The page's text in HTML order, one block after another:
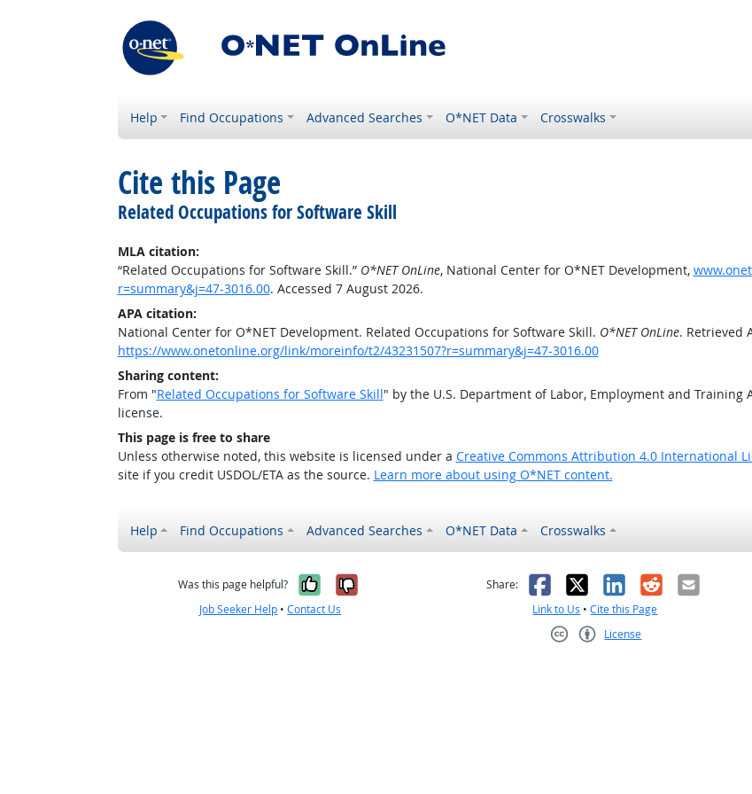
Help Find Occupations Advanced Searches O*NET Data Crosswalks
Cite this Page
Related Occupations for Software Skill
MLA citation:
“Related Occupations for Software Skill.” O*NET OnLine, National Center for O*NET Development,
r=summary&j=47-3016.00. Accessed 7 August 2026.
APA citation:
National Center for O*NET Development. Related Occupations for Software Skill. O*NET OnLine. Retrieved
https://www.onetonline.org/link/moreinfo/t2/43231507?r=summary&j=47-3016.00
Sharing content:
From "Related Occupations for Software Skill" by the U.S. Department of Labor, Employment and Training
license.
This page is free to share
Unless otherwise noted, this website is licensed under a Creative Commons Attribution 4.0 International
site if you credit USDOL/ETA as the source. Learn more about using O*NET content.
Help Find Occupations Advanced Searches O*NET Data Crosswalks
Was this page helpful? Yes, it was helpful
No, it was not helpful
Job Seeker Help •Contact Us
Share: Facebook
X LinkedIn
RedditEmail
Link to Us •Cite this Page
License